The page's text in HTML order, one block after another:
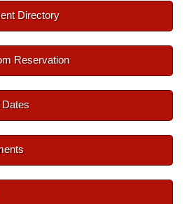
Directory
Reservation
Dates